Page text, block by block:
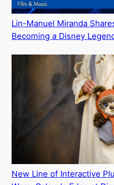
Lin-Manuel Miranda
Becoming a Disney
New Line of Interactive